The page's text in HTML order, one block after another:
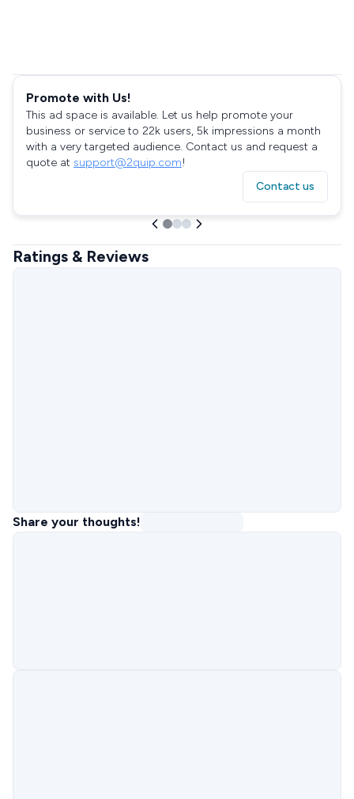
Promote with Us!
This ad space is available. Let us help promote your
business or service to 22k users, 5k impressions a month
with a very targeted audience. Contact us and request a
quote at support@2quip.com!
Contact us
Ratings & Reviews
Share your thoughts!